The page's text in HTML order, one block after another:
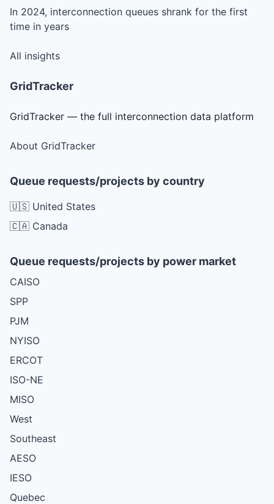
In 2024, interconnection queues shrank for the first
time in years
All insights
GridTracker
GridTracker — the full interconnection data platform
About GridTracker
Queue requests/projects by country
🇺🇸 United States
🇨🇦 Canada
Queue requests/projects by power market
CAISO
SPP
PJM
NYISO
ERCOT
ISO-NE
MISO
West
Southeast
AESO
IESO
Quebec